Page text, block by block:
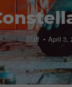
Staff April 3,